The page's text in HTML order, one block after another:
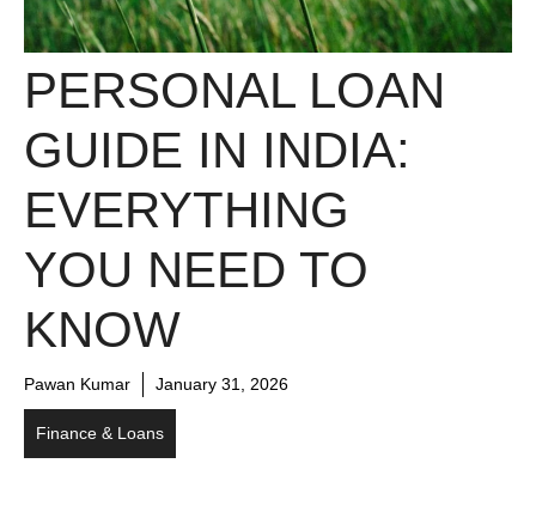
PERSONAL LOAN
GUIDE IN INDIA:
EVERYTHING
YOU NEED TO
KNOW
Pawan Kumar January 31, 2026
Finance & Loans